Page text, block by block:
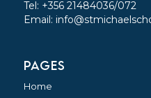
Tel: +356 21484036/072
Email:
PAGES
Home